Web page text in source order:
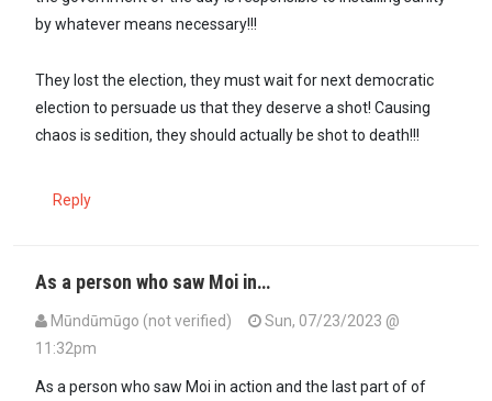
by whatever means necessary!!!
They lost the election, they must wait for next democratic
election to persuade us that they deserve a shot! Causing
chaos is sedition, they should actually be shot to death!!!
Reply
As a person who saw Moi in…
Mūndūmūgo (not verified)
Sun, 07/23/2023 @
11:32pm
As a person who saw Moi in action and the last part of of